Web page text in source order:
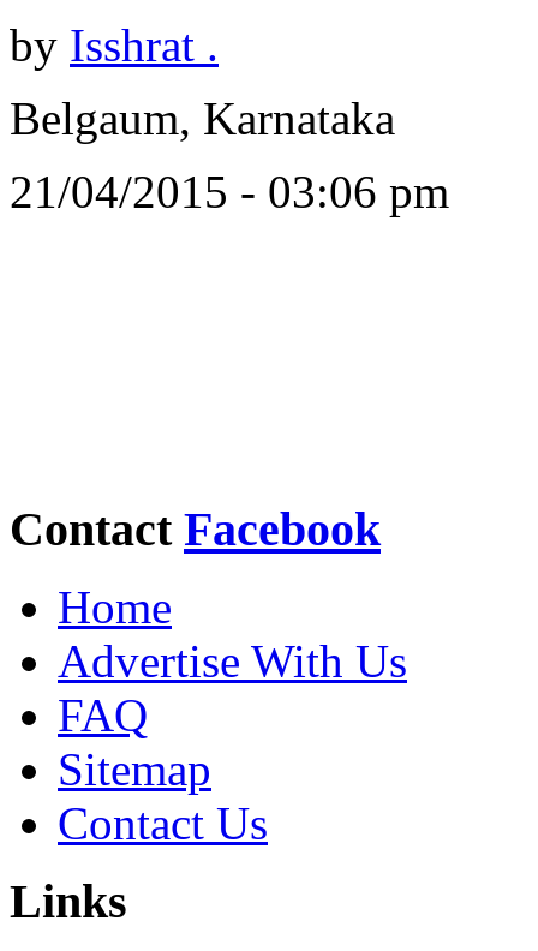
by Isshrat .
Belgaum, Karnataka
21/04/2015 - 03:06 pm
Contact Facebook
Home
Advertise With Us
FAQ
Sitemap
Contact Us
Links